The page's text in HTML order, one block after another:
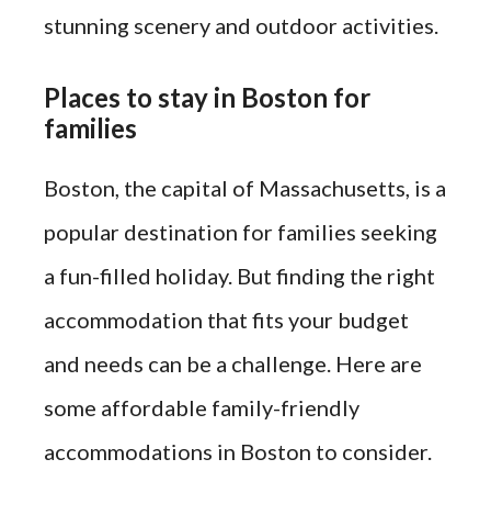
stunning scenery and outdoor activities.
Places to stay in Boston for
families
Boston, the capital of Massachusetts, is a
popular destination for families seeking
a fun-filled holiday. But finding the right
accommodation that fits your budget
and needs can be a challenge. Here are
some affordable family-friendly
accommodations in Boston to consider.